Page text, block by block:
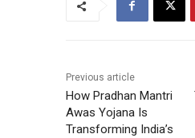
Previous article
How Pradhan Mantri
Awas Yojana Is
Transforming India’s